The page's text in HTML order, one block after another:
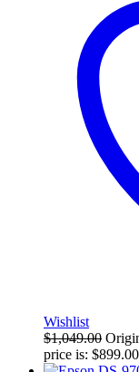
Wishlist
$1,049.00
price is: